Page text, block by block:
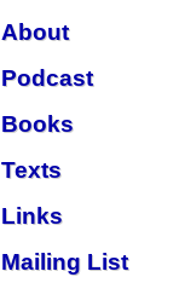
About
Podcast
Books
Texts
Links
Mailing List